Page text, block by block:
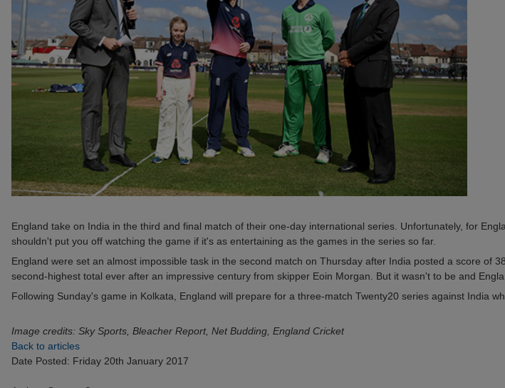
England take on India in the third and final match of their one-day international series. Unfortunately, for
shouldn't put you off watching the game if it's as entertaining as the games in the series so far.
England were set an almost impossible task in the second match on Thursday after India posted a score of
second-highest total ever after an impressive century from skipper Eoin Morgan. But it wasn't to be and
Following Sunday's game in Kolkata, England will prepare for a three-match Twenty20 series against India
Image credits: Sky Sports, Bleacher Report, Net Budding, England Cricket
Back to articles
Date Posted: Friday 20th January 2017